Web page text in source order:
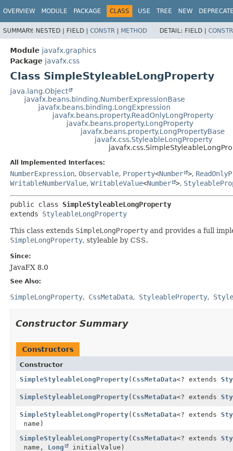
OVERVIEW MODULE PACKAGE CLASS USE TREE NEW
SUMMARY: NESTED | FIELD | CONSTR | METHOD DETAIL: FIELD | CONSTR
Module javafx.graphics
Package javafx.css
Class SimpleStyleableLongProperty
java.lang.Object
javafx.beans.binding.NumberExpressionBase
javafx.beans.binding.LongExpression
javafx.beans.property.ReadOnlyLongProperty
javafx.beans.property.LongProperty
javafx.beans.property.LongPropertyBase
javafx.css.StyleableLongProperty
All Implemented Interfaces:
NumberExpression, Observable, Property<Number >,
WritableNumberValue, WritableValue<Number >,
public class SimpleStyleableLongProperty
extends StyleableLongProperty
This class extends SimpleLongProperty and provides a full
SimpleLongProperty, styleable by CSS.
Since:
JavaFX 8.0
See Also:
SimpleLongProperty CssMetaData StyleableProperty
Constructor Summary
Constructors
Constructor
SimpleStyleableLongProperty( CssMetaData<? extends
SimpleStyleableLongProperty( CssMetaData<? extends
SimpleStyleableLongProperty( CssMetaData<? extends
name)
SimpleStyleableLongProperty( CssMetaData<? extends
name, Long initialValue)